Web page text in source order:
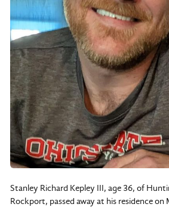
Stanley Richard Kepley III, age 36, of
Rockport, passed away at his residence on